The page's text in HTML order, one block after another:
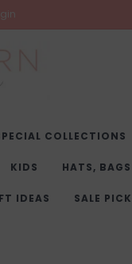
COLLECTIONS
KIDS HATS,
IDEAS SALE